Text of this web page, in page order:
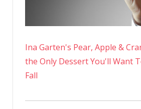
Ina Garten's Pear, Apple &
the Only Dessert You'll Want
Fall